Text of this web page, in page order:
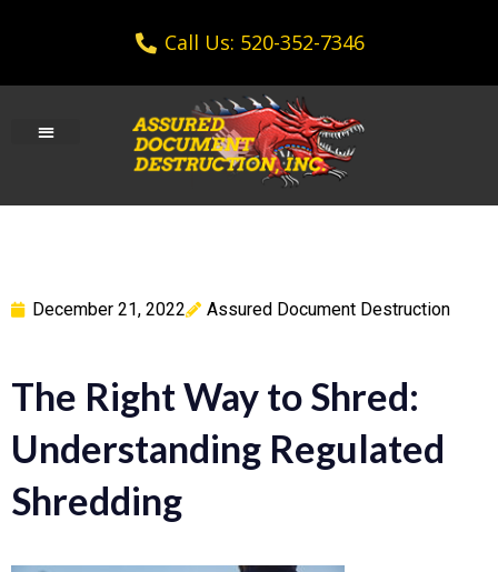
Call Us: 520-352-7346
December 21, 2022 Assured Document Destruction
The Right Way to Shred:
Understanding Regulated
Shredding